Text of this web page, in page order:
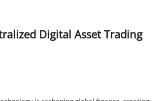
Digital Asset Trading